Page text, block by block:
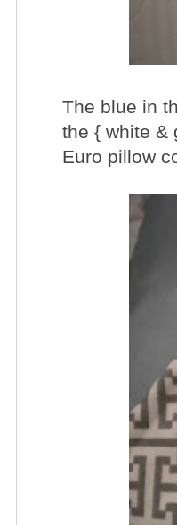
The blue in
the { white &
Euro pillow